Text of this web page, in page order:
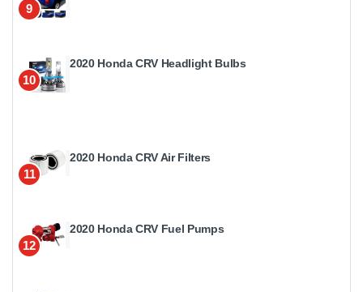
9
10
2020 Honda CRV Headlight Bulbs
11
2020 Honda CRV Air Filters
12
2020 Honda CRV Fuel Pumps